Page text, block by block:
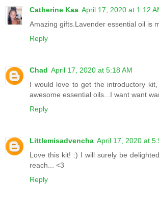
Catherine Kaa April 17, 2020 at 1:12
Amazing gifts.Lavender essential oil is
Reply
Chad April 17, 2020 at 5:18 AM
I would love to get the introductory
awesome essential oils...I want want
Reply
Littlemisadvencha April 17, 2020 at
Love this kit! :) I will surely be
reach... <3
Reply